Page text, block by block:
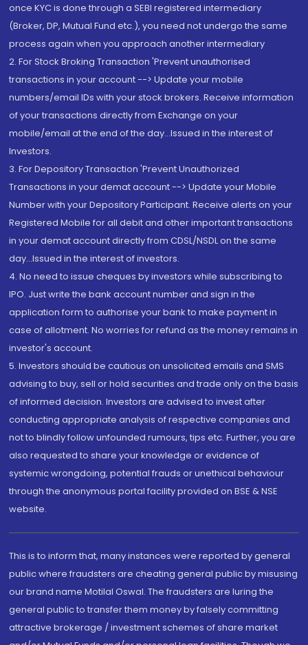
once KYC is done through a SEBI registered intermediary
(Broker, DP, Mutual Fund etc.), you need not undergo the same
process again when you approach another intermediary
2. For Stock Broking Transaction 'Prevent unauthorised
transactions in your account --> Update your mobile
numbers/email IDs with your stock brokers. Receive information
of your transactions directly from Exchange on your
mobile/email at the end of the day...Issued in the interest of
Investors.
3. For Depository Transaction 'Prevent Unauthorized
Transactions in your demat account --> Update your Mobile
Number with your Depository Participant. Receive alerts on your
Registered Mobile for all debit and other important transactions
in your demat account directly from CDSL/NSDL on the same
day...Issued in the interest of investors.
4. No need to issue cheques by investors while subscribing to
IPO. Just write the bank account number and sign in the
application form to authorise your bank to make payment in
case of allotment. No worries for refund as the money remains in
investor's account.
5. Investors should be cautious on unsolicited emails and SMS
advising to buy, sell or hold securities and trade only on the basis
of informed decision. Investors are advised to invest after
conducting appropriate analysis of respective companies and
not to blindly follow unfounded rumours, tips etc. Further, you are
also requested to share your knowledge or evidence of
systemic wrongdoing, potential frauds or unethical behaviour
through the anonymous portal facility provided on BSE & NSE
website.
This is to inform that, many instances were reported by general
public where fraudsters are cheating general public by misusing
our brand name Motilal Oswal. The fraudsters are luring the
general public to transfer them money by falsely committing
attractive brokerage / investment schemes of share market